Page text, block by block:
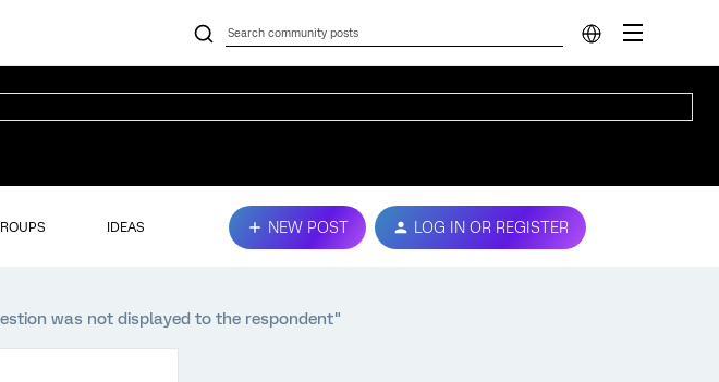
IDEAS NEW POST LOG IN OR REGISTER
was not displayed to the respondent"